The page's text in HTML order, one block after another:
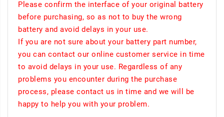
Please confirm the interface of your original battery
before purchasing, so as not to buy the wrong
battery and avoid delays in your use.
If you are not sure about your battery part number,
you can contact our online customer service in time
to avoid delays in your use. Regardless of any
problems you encounter during the purchase
process, please contact us in time and we will be
happy to help you with your problem.